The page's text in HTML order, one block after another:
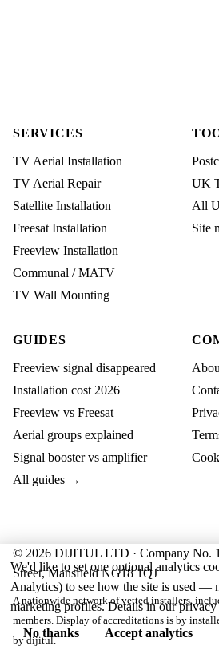
SERVICES
TV Aerial Installation
TV Aerial Repair
Satellite Installation
Freesat Installation
Freeview Installation
Communal / MATV
TV Wall Mounting
UK
All
Site
GUIDES
Freeview signal disappeared
Installation cost 2026
Freeview vs Freesat
Aerial groups explained
Signal booster vs amplifier
All guides →
© 2026 DIJITUL LTD · Company No.
Street, Mansfield NG18 1QJ
A nationwide network of vetted installers,
members. Display of accreditations is by
bydijitul.
We'd like to set one optional analytics
Analytics) to see how the site is used —
marketing profiles. Details in our
No thanks
Accept analytics